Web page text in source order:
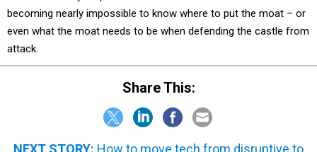
becoming nearly impossible to know where to put the moat – or
even what the moat needs to be when defending the castle from
attack.
Share This:
NEXT STORY: How to move tech from disruptive to